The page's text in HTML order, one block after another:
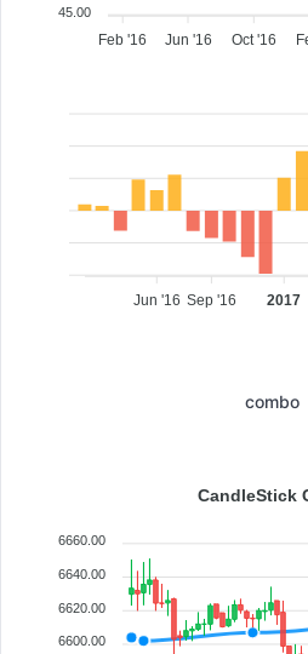
45.00
Feb '16 Jun '16 Oct '16
Jun '16 Sep '16 2017
combo
CandleStick
6660.00
6640.00
6620.00
6600.00